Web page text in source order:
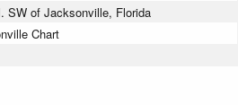
SW of Jacksonville, Florida
Chart